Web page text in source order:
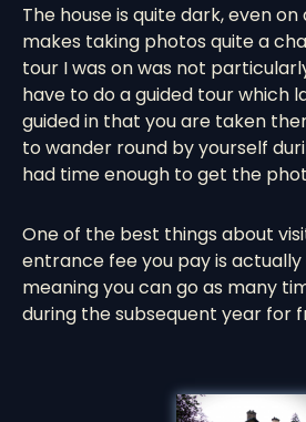
The house is quite dark, even
makes taking photos quite a
tour I was on was not
have to do a guided tour which
guided in that you are taken
to wander round by yourself
had time enough to get the
One of the best things about
entrance fee you pay is actually
meaning you can go as many
during the subsequent year for